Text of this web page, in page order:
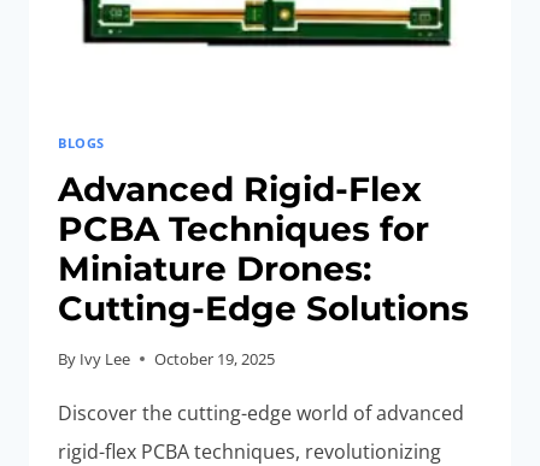
BLOGS
Advanced Rigid-Flex
PCBA Techniques for
Miniature Drones:
Cutting-Edge Solutions
By Ivy Lee October 19, 2025
Discover the cutting-edge world of advanced
rigid-flex PCBA techniques, revolutionizing